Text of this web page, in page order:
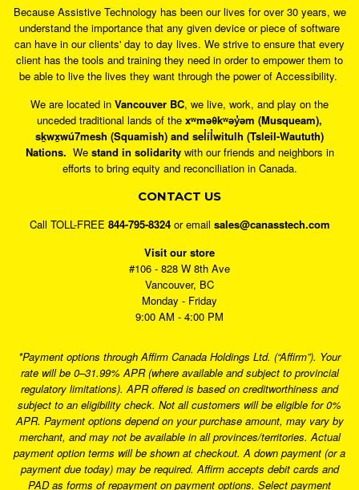
Because Assistive Technology has been our lives for over 30 years, we
understand the importance that any given device or piece of software
can have in our clients' day to day lives. We strive to ensure that every
client has the tools and training they need in order to empower them to
be able to live the lives they want through the power of Accessibility.
We are located in Vancouver BC, we live, work, and play on the
unceded traditional lands of the xʷməθkʷəy̓əm (Musqueam),
sḵwx̱wú7mesh (Squamish) and sel̓íl̓witulh (Tsleil-Waututh)
Nations. We stand in solidaritywith our friends and neighbors in
efforts to bring equity and reconciliation in Canada.
CONTACT US
Call TOLL-FREE 844-795-8324or email sales@canasstech.com
Visit our store
#106 - 828 W 8th Ave
Vancouver, BC
Monday - Friday
9:00 AM - 4:00 PM
*Payment options through Affirm Canada Holdings Ltd. (“Affirm”). Your
rate will be 0–31.99% APR (where available and subject to provincial
regulatory limitations). APR offered is based on creditworthiness and
subject to an eligibility check. Not all customers will be eligible for 0%
APR. Payment options depend on your purchase amount, may vary by
merchant, and may not be available in all provinces/territories. Actual
payment option terms will be shown at checkout. A down payment (or a
payment due today) may be required. Affirm accepts debit cards and
PAD as forms of repayment on payment options. Select payment